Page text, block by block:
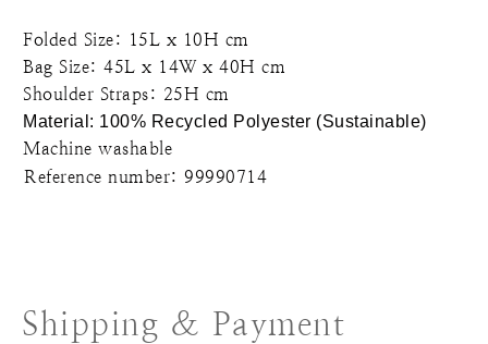
Folded Size: 15L x 10H cm
Bag Size: 45L x 14W x 40H cm
Shoulder Straps: 25H cm
Material: 100% Recycled Polyester (Sustainable)
Machine washable
Reference number: 99990714
Shipping & Payment